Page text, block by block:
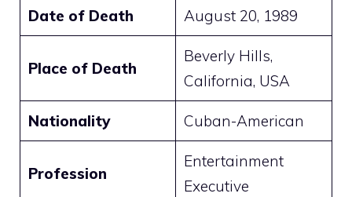
Date of Death August 20, 1989
Place of Death
Beverly Hills,
California, USA
Nationality Cuban-American
Profession
Entertainment
Executive